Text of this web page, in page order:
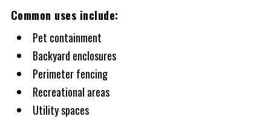
Common uses include:
Pet containment
Backyard enclosures
Perimeter fencing
Recreational areas
Utility spaces